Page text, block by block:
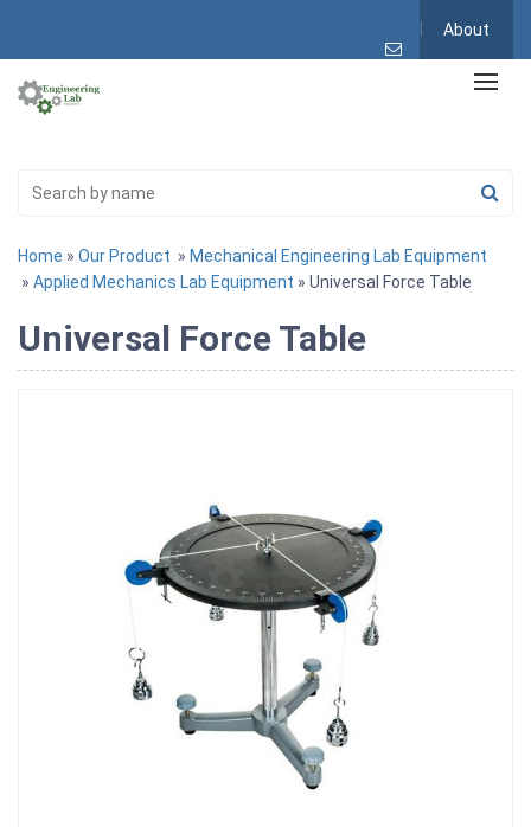
About
Home » Our Product » Mechanical Engineering Lab Equipment
» Applied Mechanics Lab Equipment » Universal Force Table
Universal Force Table